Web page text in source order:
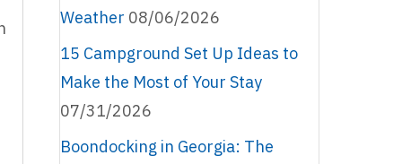
Weather 08/06/2026
15 Campground Set Up Ideas to
Make the Most of Your Stay
07/31/2026
Boondocking in Georgia: The